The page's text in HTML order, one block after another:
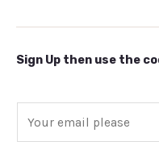
Sign Up then use the